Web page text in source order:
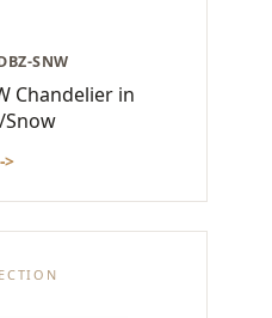
SNW
Chandelier in
->